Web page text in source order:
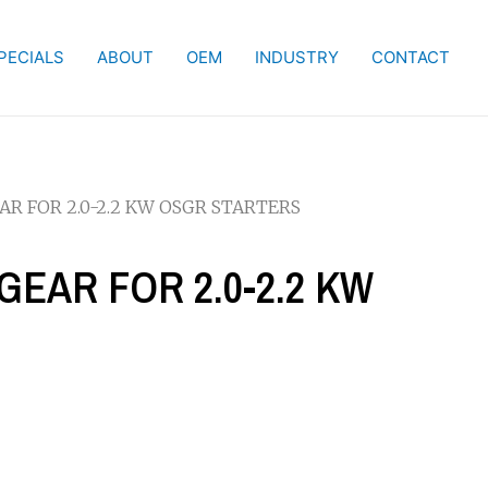
ABOUT OEM INDUSTRY CONTACT
FOR 2.0-2.2 KW OSGR STARTERS
FOR 2.0-2.2 KW